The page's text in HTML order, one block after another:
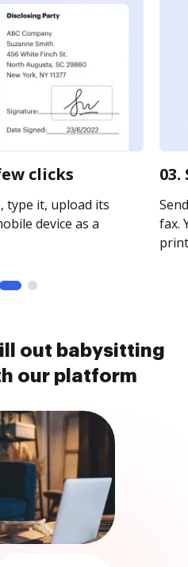
clicks
type it, upload its
device as a
fax.
out babysitting
our platform